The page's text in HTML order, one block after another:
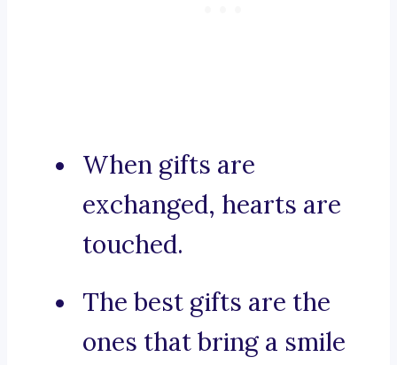
When gifts are
exchanged, hearts are
touched.
The best gifts are the
ones that bring a smile